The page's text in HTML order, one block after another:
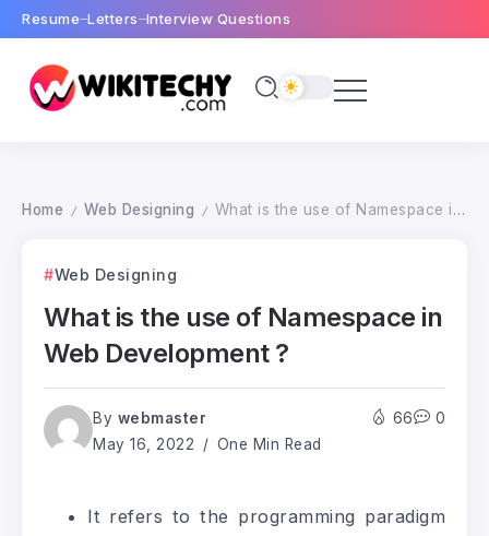
Resume Letters Interview Questions
Home / Web Designing / What is the use of Namespace in Web Development ?
Web Designing
What is the use of Namespace in
Web Development ?
By webmaster
May 16, 2022
One Min Read
66 0
It refers to the programming paradigm